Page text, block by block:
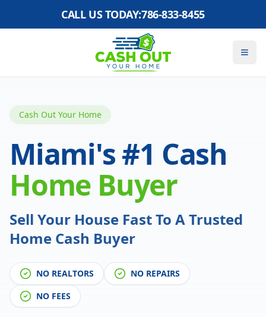
CALL US TODAY:786-833-8455
Cash Out Your Home
Miami's #1 Cash
Home Buyer
Sell Your House Fast To A Trusted
Home Cash Buyer
NO REALTORS
NO REPAIRS
NO FEES